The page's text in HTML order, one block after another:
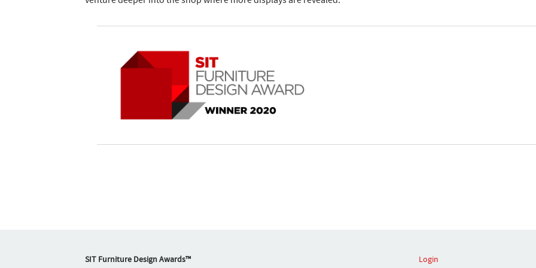
SIT Furniture Design Awards™ Login